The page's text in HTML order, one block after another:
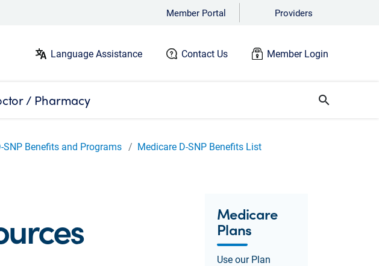
Member Portal Providers
Language Assistance Contact Us Member Login
/ Pharmacy search
SNP Benefits and Programs
Medicare D-SNP Benefits List
Medicare
Plans
Use our Plan